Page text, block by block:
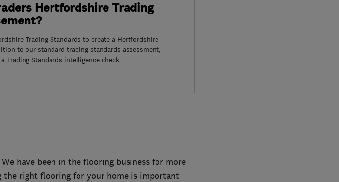
Hertfordshire Trading
Trading Standards to create a Hertfordshire
to our standard trading standards assessment,
Trading Standards intelligence check
have been in the flooring business for more
the right flooring for your home is important